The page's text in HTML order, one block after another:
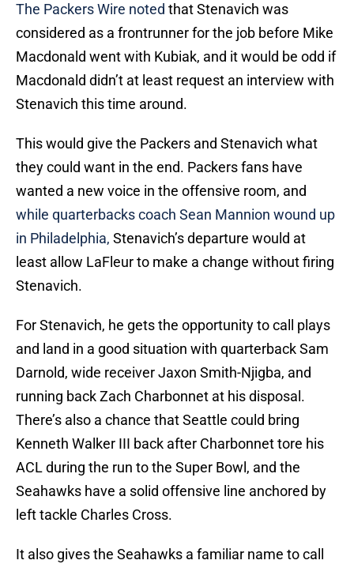
The Packers Wire noted that Stenavich was
considered as a frontrunner for the job before Mike
Macdonald went with Kubiak, and it would be odd if
Macdonald didn’t at least request an interview with
Stenavich this time around.
This would give the Packers and Stenavich what
they could want in the end. Packers fans have
wanted a new voice in the offensive room, and
while quarterbacks coach Sean Mannion wound up
in Philadelphia, Stenavich’s departure would at
least allow LaFleur to make a change without firing
Stenavich.
For Stenavich, he gets the opportunity to call plays
and land in a good situation with quarterback Sam
Darnold, wide receiver Jaxon Smith-Njigba, and
running back Zach Charbonnet at his disposal.
There’s also a chance that Seattle could bring
Kenneth Walker III back after Charbonnet tore his
ACL during the run to the Super Bowl, and the
Seahawks have a solid offensive line anchored by
left tackle Charles Cross.
It also gives the Seahawks a familiar name to call